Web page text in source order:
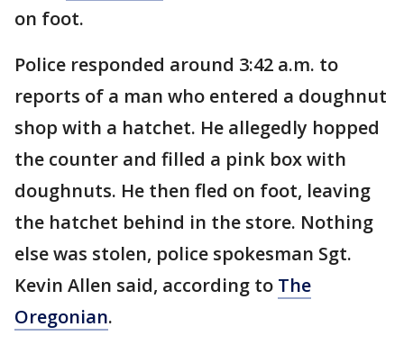
on foot.
Police responded around 3:42 a.m. to
reports of a man who entered a doughnut
shop with a hatchet. He allegedly hopped
the counter and filled a pink box with
doughnuts. He then fled on foot, leaving
the hatchet behind in the store. Nothing
else was stolen, police spokesman Sgt.
Kevin Allen said, according to The
Oregonian.